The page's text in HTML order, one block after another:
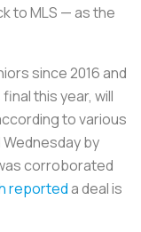
to MLS — as the
since 2016 and
this year, will
to various
by
corroborated
reporteda deal is